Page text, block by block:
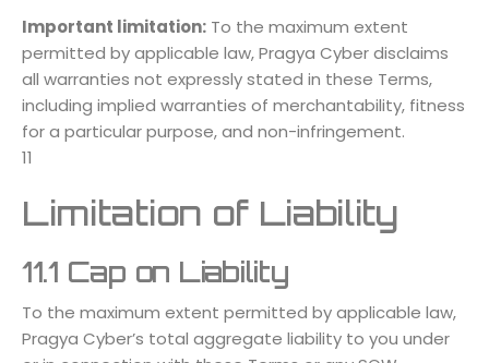
Important limitation: To the maximum extent
permitted by applicable law, Pragya Cyber disclaims
all warranties not expressly stated in these Terms,
including implied warranties of merchantability, fitness
for a particular purpose, and non-infringement.
11
Limitation of Liability
11.1 Cap on Liability
To the maximum extent permitted by applicable law,
Pragya Cyber’s total aggregate liability to you under